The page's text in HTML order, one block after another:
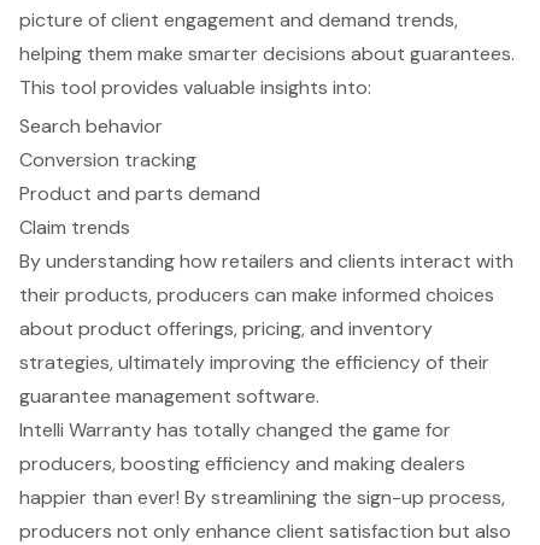
picture of client engagement and demand trends,
helping them make smarter decisions about guarantees.
This tool provides valuable insights into:
Search behavior
Conversion tracking
Product and parts demand
Claim trends
By understanding how retailers and clients interact with
their products, producers can make informed choices
about product offerings, pricing, and inventory
strategies, ultimately improving the efficiency of their
guarantee management software.
Intelli Warranty has totally changed the game for
producers, boosting efficiency and making dealers
happier than ever! By streamlining the sign-up process,
producers not only enhance client satisfaction but also